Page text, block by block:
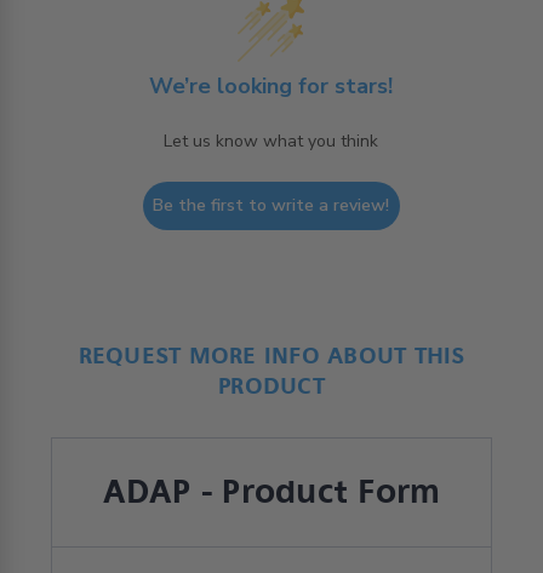
We’re looking for stars!
Let us know what you think
Be the first to write a review!
REQUEST MORE INFO ABOUT THIS
PRODUCT
ADAP - Product Form